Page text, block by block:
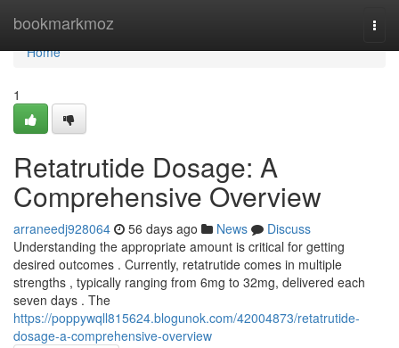
bookmarkmoz
Home
Home
1
Retatrutide Dosage: A
Comprehensive Overview
arraneedj928064 56 days ago News
Discuss
Understanding the appropriate amount is critical for getting
desired outcomes . Currently, retatrutide comes in multiple
strengths , typically ranging from 6mg to 32mg, delivered each
seven days . The
https://poppywqll815624.blogunok.com/42004873/retatrutide-
dosage-a-comprehensive-overview